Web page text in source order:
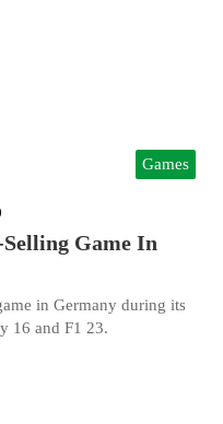
Games
Game In
in Germany during its
16 and F1 23.